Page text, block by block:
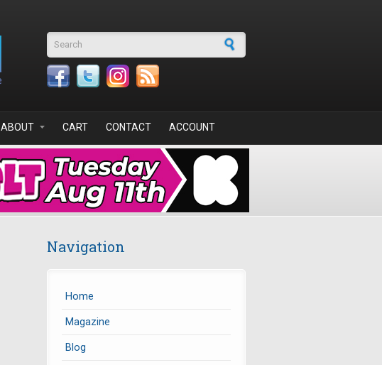
Search form
ABOUT CART CONTACT ACCOUNT
Navigation
Home
Magazine
Blog